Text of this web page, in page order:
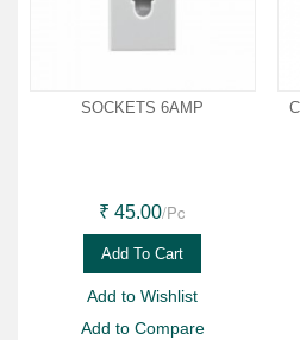
SOCKETS 6AMP
₹ 45.00/Pc
Add To Cart
Add to Wishlist
Add to Compare